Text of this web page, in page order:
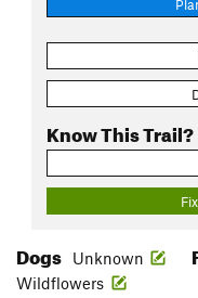
Know This Trail?
Dogs Unknown
Wildflowers